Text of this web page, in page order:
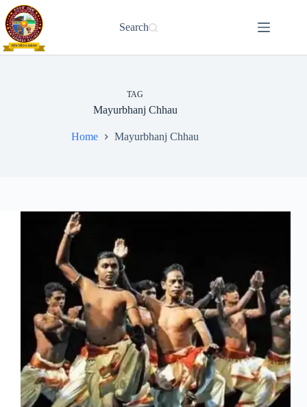
Skip
to
content
Search
TAG
Mayurbhanj Chhau
Home Mayurbhanj Chhau